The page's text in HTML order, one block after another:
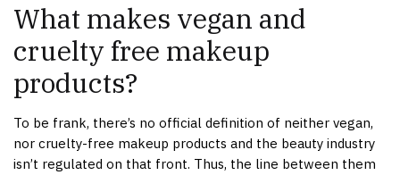
What makes vegan and
cruelty free makeup
products?
To be frank, there’s no official definition of neither vegan,
nor cruelty-free makeup products and the beauty industry
isn’t regulated on that front. Thus, the line between them